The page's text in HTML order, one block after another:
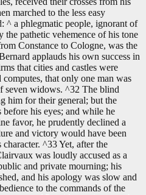
marched to the less easy
^ a phlegmatic people, ignorant of
the pathetic vehemence of his tone
Constance to Cologne, was the
applauds his own success in
that cities and castles were
that only one man was
seven widows. ^32 The blind
him for their general; but the
his eyes; and while he
favor, he prudently declined a
and victory would have been
^33 Yet, after the
was loudly accused as a
and private mourning; his
and his apology was slow and
to the commands of the